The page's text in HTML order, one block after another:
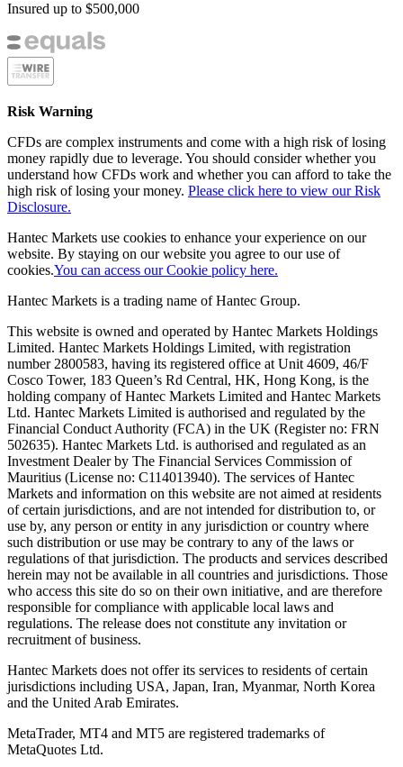
Insured up to $500,000
Risk Warning
CFDs are complex instruments and come with a high risk of losing
money rapidly due to leverage. You should consider whether you
understand how CFDs work and whether you can afford to take the
high risk of losing your money. Please click here to view our Risk
Disclosure.
Hantec Markets use cookies to enhance your experience on our
website. By staying on our website you agree to our use of
cookies.You can access our Cookie policy here.
Hantec Markets is a trading name of Hantec Group.
This website is owned and operated by Hantec Markets Holdings
Limited. Hantec Markets Holdings Limited, with registration
number 2800583, having its registered office at Unit 4609, 46/F
Cosco Tower, 183 Queen’s Rd Central, HK, Hong Kong, is the
holding company of Hantec Markets Limited and Hantec Markets
Ltd. Hantec Markets Limited is authorised and regulated by the
Financial Conduct Authority (FCA) in the UK (Register no: FRN
502635). Hantec Markets Ltd. is authorised and regulated as an
Investment Dealer by The Financial Services Commission of
Mauritius (License no: C114013940). The services of Hantec
Markets and information on this website are not aimed at residents
of certain jurisdictions, and are not intended for distribution to, or
use by, any person or entity in any jurisdiction or country where
such distribution or use may be contrary to any of the laws or
regulations of that jurisdiction. The products and services described
herein may not be available in all countries and jurisdictions. Those
who access this site do so on their own initiative, and are therefore
responsible for compliance with applicable local laws and
regulations. The release does not constitute any invitation or
recruitment of business.
Hantec Markets does not offer its services to residents of certain
jurisdictions including USA, Japan, Iran, Myanmar, North Korea
and the United Arab Emirates.
MetaTrader, MT4 and MT5 are registered trademarks of
MetaQuotes Ltd.